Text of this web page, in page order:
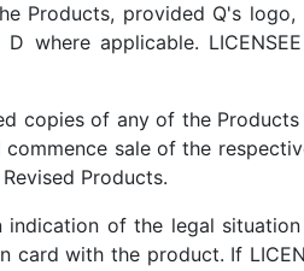
Products, provided Q's
where applicable.
copies of any of the
sale of the
Products.
indication of the legal
card with the product. If